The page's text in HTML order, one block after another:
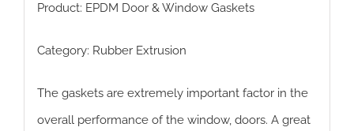
Product: EPDM Door & Window Gaskets
Category: Rubber Extrusion
The gaskets are extremely important factor in the
overall performance of the window, doors. A great